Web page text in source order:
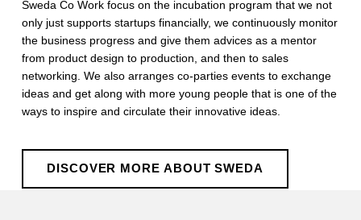
​Sweda Co Work focus on the incubation program that we not
only just supports startups financially, we continuously monitor
the business progress and give them advices as a mentor
from product design to production, and then to sales
networking. We also arranges co-parties events to exchange
ideas and get along with more young people that is one of the
ways to inspire and circulate their innovative ideas.
DISCOVER MORE ABOUT SWEDA
Skip back to main navigation